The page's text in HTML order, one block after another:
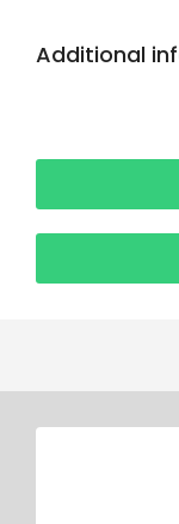
Additional